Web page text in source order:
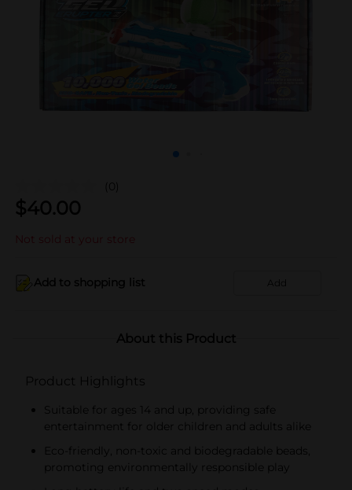
(0)
$40.00
Not sold at your store
Add to shopping list Add
About this Product
Product Highlights
Suitable for ages 14 and up, providing safe
entertainment for older children and adults alike
Eco-friendly, non-toxic and biodegradable beads,
promoting environmentally responsible play